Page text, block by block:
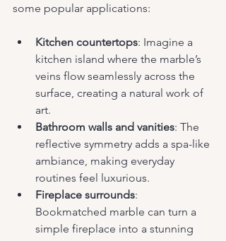
some popular applications:
Kitchen countertops: Imagine a
kitchen island where the marble’s
veins flow seamlessly across the
surface, creating a natural work of
art.
Bathroom walls and vanities: The
reflective symmetry adds a spa-like
ambiance, making everyday
routines feel luxurious.
Fireplace surrounds:
Bookmatched marble can turn a
simple fireplace into a stunning